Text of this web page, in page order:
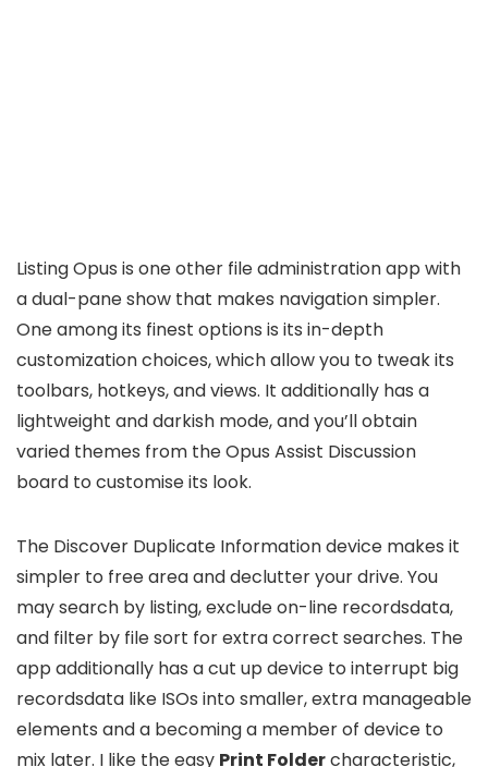
Listing Opus is one other file administration app with
a dual-pane show that makes navigation simpler.
One among its finest options is its in-depth
customization choices, which allow you to tweak its
toolbars, hotkeys, and views. It additionally has a
lightweight and darkish mode, and you’ll obtain
varied themes from the Opus Assist Discussion
board to customise its look.
The Discover Duplicate Information device makes it
simpler to free area and declutter your drive. You
may search by listing, exclude on-line recordsdata,
and filter by file sort for extra correct searches. The
app additionally has a cut up device to interrupt big
recordsdata like ISOs into smaller, extra manageable
elements and a becoming a member of device to
mix later. I like the easy Print Foldercharacteristic,